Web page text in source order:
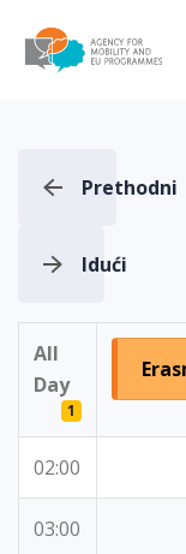
Prethodni
Idući
All
Day
1
02:00
03:00